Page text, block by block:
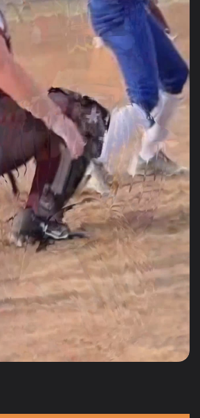
Tiffany Hurd
Great quality and price for the
glove
Great quality and price for the
glove. Received the glove within
days! Highly recommend!
Joshua Hernandez
PRO BEIGE, BLACK AND WHITE B-15 WEB RHT/LHT
Very solid glove
Very solid glove, my daughter
loves it and came with everything
you need as well.